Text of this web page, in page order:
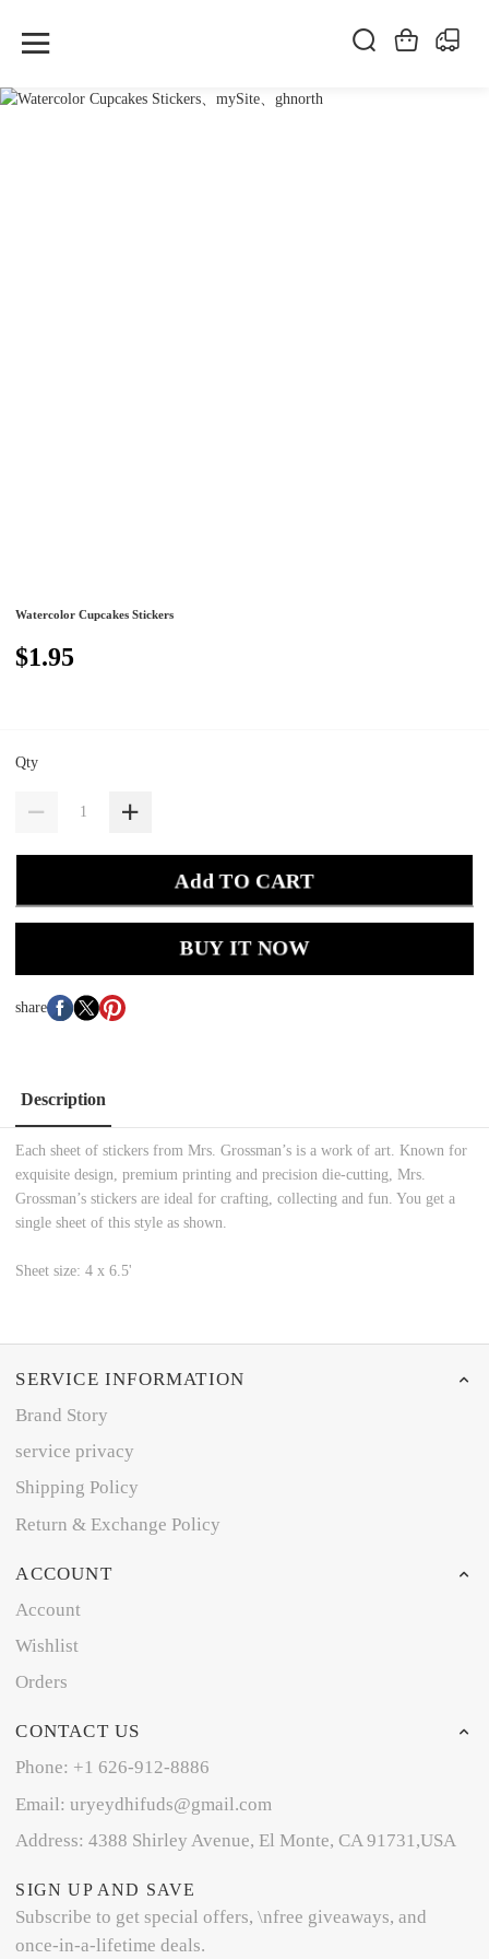
Watercolor Cupcakes Stickers
$1.95
Qty
Add TO CART
BUY IT NOW
share
Description
Each sheet of stickers from Mrs. Grossman’s is a work of art. Known for
exquisite design, premium printing and precision die-cutting, Mrs.
Grossman’s stickers are ideal for crafting, collecting and fun. You get a
single sheet of this style as shown.
Sheet size: 4 x 6.5'
SERVICE INFORMATION
Brand Story
service privacy
Shipping Policy
Return & Exchange Policy
ACCOUNT
Account
Wishlist
Orders
CONTACT US
Phone: +1 626-912-8886
Email: uryeydhifuds@gmail.com
Address: 4388 Shirley Avenue, El Monte, CA 91731,USA
SIGN UP AND SAVE
Subscribe to get special offers, \nfree giveaways, and
once-in-a-lifetime deals.